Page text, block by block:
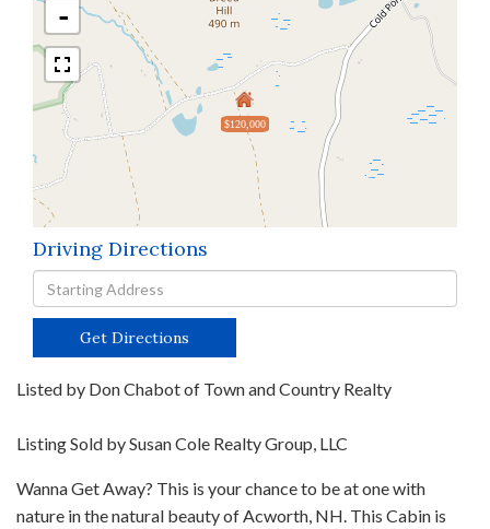
$120,000
-
Driving Directions
Driving
Directions
Get Directions
Listed by Don Chabot of Town and Country Realty
Listing Sold by Susan Cole Realty Group, LLC
Wanna Get Away? This is your chance to be at one with
nature in the natural beauty of Acworth, NH. This Cabin is